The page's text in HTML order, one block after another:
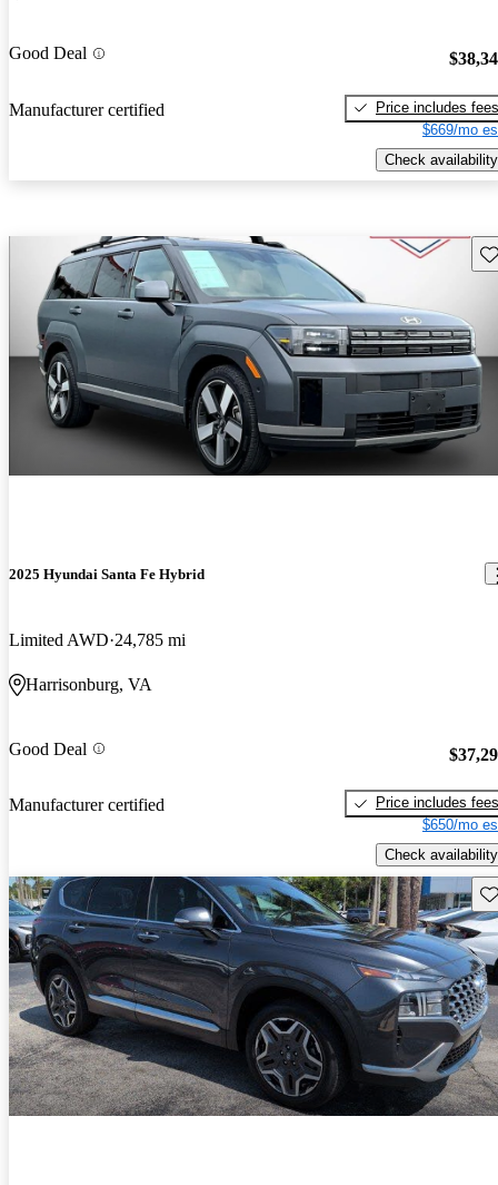
Good Deal
Manufacturer certified
Price includes fees
$669/mo
Check availability
2025 Hyundai Santa Fe Hybrid
Limited AWD 24,785 mi
Harrisonburg, VA
Good Deal
Manufacturer certified
Price includes fees
$650/mo
Check availability